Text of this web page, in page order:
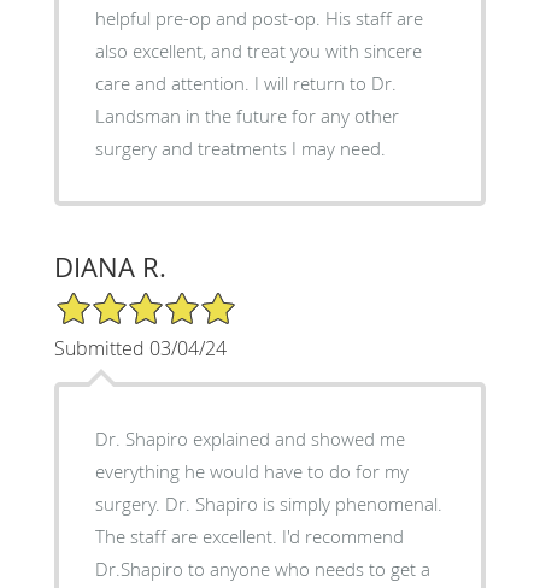
helpful pre-op and post-op. His staff are
also excellent, and treat you with sincere
care and attention. I will return to Dr.
Landsman in the future for any other
surgery and treatments I may need.
DIANA R.
5/5 Star Rating
Submitted 03/04/24
Dr. Shapiro explained and showed me
everything he would have to do for my
surgery. Dr. Shapiro is simply phenomenal.
The staff are excellent. I'd recommend
Dr.Shapiro to anyone who needs to get a